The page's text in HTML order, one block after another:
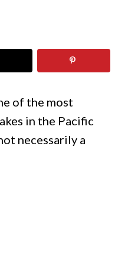
of the most
in the Pacific
necessarily a